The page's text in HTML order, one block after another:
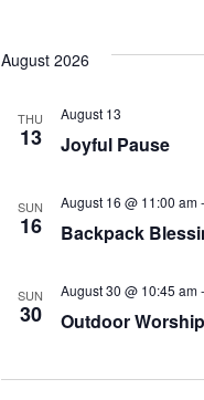
August 2026
THU
13 Joyful Pause
August 13
SUN
16 Backpack
August 16 @ 11:00 am-
SUN
30 Outdoor
August 30 @ 10:45 am-